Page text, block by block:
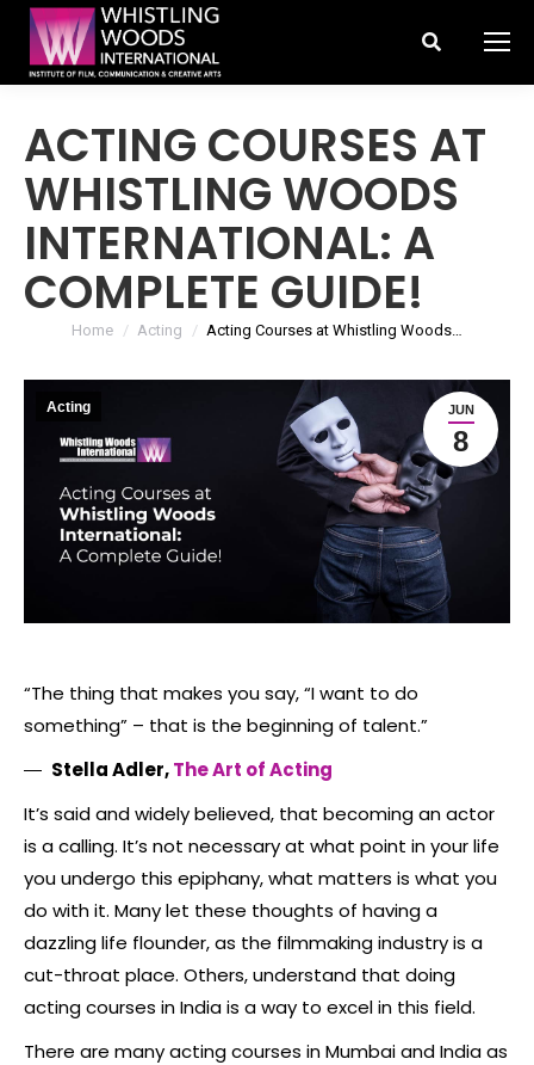
Search:
ACTING COURSES AT
WHISTLING WOODS
INTERNATIONAL: A
COMPLETE GUIDE!
You are here:
Home Acting Acting Courses at Whistling Woods…
JUN
8
Acting
“The thing that makes you say, “I want to do
something” – that is the beginning of talent.”
― Stella Adler,The Art of Acting
It’s said and widely believed, that becoming an actor
is a calling. It’s not necessary at what point in your life
you undergo this epiphany, what matters is what you
do with it. Many let these thoughts of having a
dazzling life flounder, as the filmmaking industry is a
cut-throat place. Others, understand that doing
acting courses in India is a way to excel in this field.
There are many acting courses in Mumbai and India as